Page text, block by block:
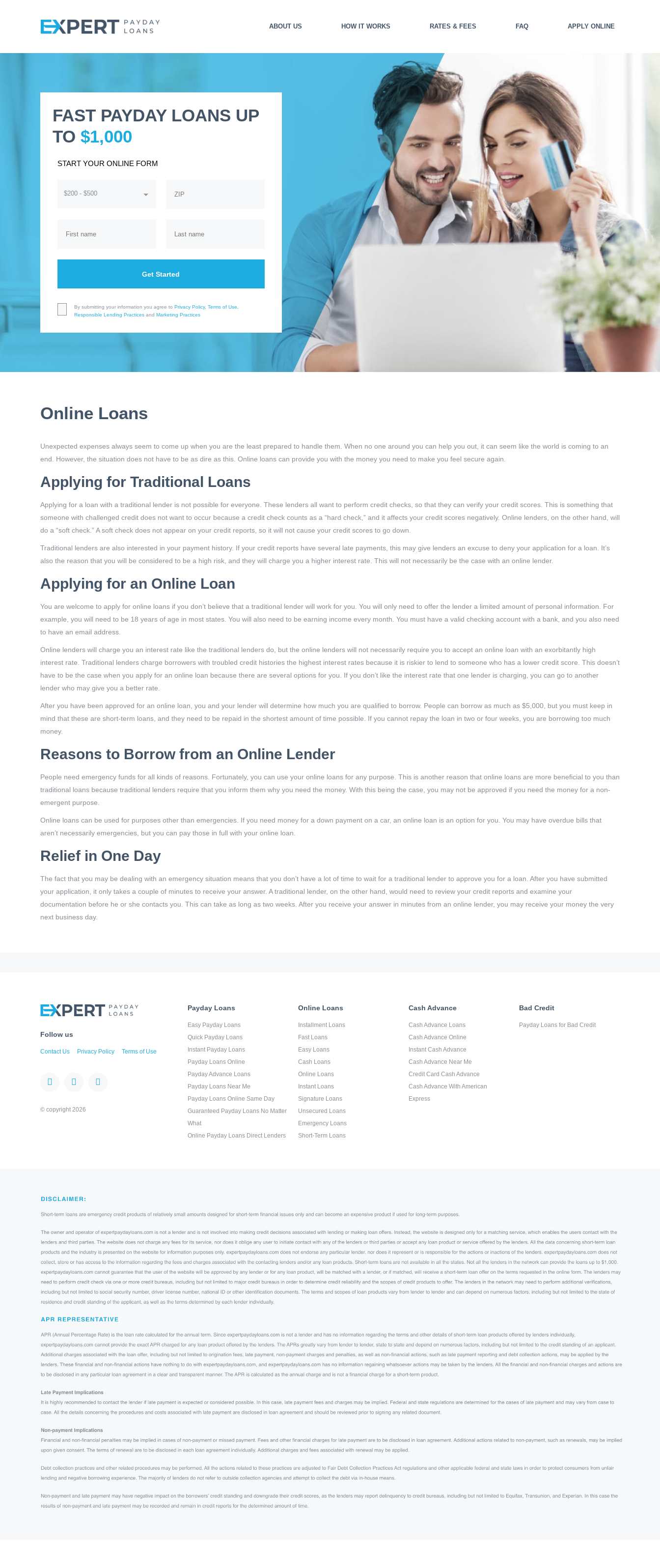
ABOUT US HOW IT WORKS RATES & FEES FAQ APPLY ONLINE
FAST PAYDAY LOANS UP
TO $1,000
START YOUR ONLINE FORM
$200 - $500
Get Started
By submitting your information you agree to Privacy Policy, Terms of Use
Responsible Lending Practices and Marketing Practices
Online Loans
Unexpected expenses always seem to come up when you are the least prepared to handle them. When no one around you can help you out, it can seem like the world is coming to an
end. However, the situation does not have to be as dire as this. Online loans can provide you with the money you need to make you feel secure again.
Applying for Traditional Loans
Applying for a loan with a traditional lender is not possible for everyone. These lenders all want to perform credit checks, so that they can verify your credit scores. This is something that
someone with challenged credit does not want to occur because a credit check counts as a “hard check,” and it affects your credit scores negatively. Online lenders, on the other hand, will
do a “soft check.” A soft check does not appear on your credit reports, so it will not cause your credit scores to go down.
Traditional lenders are also interested in your payment history. If your credit reports have several late payments, this may give lenders an excuse to deny your application for a loan. It’s
also the reason that you will be considered to be a high risk, and they will charge you a higher interest rate. This will not necessarily be the case with an online lender.
Applying for an Online Loan
You are welcome to apply for online loans if you don’t believe that a traditional lender will work for you. You will only need to offer the lender a limited amount of personal information. For
example, you will need to be 18 years of age in most states. You will also need to be earning income every month. You must have a valid checking account with a bank, and you also need
to have an email address.
Online lenders will charge you an interest rate like the traditional lenders do, but the online lenders will not necessarily require you to accept an online loan with an exorbitantly high
interest rate. Traditional lenders charge borrowers with troubled credit histories the highest interest rates because it is riskier to lend to someone who has a lower credit score. This doesn’t
have to be the case when you apply for an online loan because there are several options for you. If you don’t like the interest rate that one lender is charging, you can go to another
lender who may give you a better rate.
After you have been approved for an online loan, you and your lender will determine how much you are qualified to borrow. People can borrow as much as $5,000, but you must keep in
mind that these are short-term loans, and they need to be repaid in the shortest amount of time possible. If you cannot repay the loan in two or four weeks, you are borrowing too much
money.
Reasons to Borrow from an Online Lender
People need emergency funds for all kinds of reasons. Fortunately, you can use your online loans for any purpose. This is another reason that online loans are more beneficial to you than
traditional loans because traditional lenders require that you inform them why you need the money. With this being the case, you may not be approved if you need the money for a non-
emergent purpose.
Online loans can be used for purposes other than emergencies. If you need money for a down payment on a car, an online loan is an option for you. You may have overdue bills that
aren’t necessarily emergencies, but you can pay those in full with your online loan.
Relief in One Day
The fact that you may be dealing with an emergency situation means that you don’t have a lot of time to wait for a traditional lender to approve you for a loan. After you have submitted
your application, it only takes a couple of minutes to receive your answer. A traditional lender, on the other hand, would need to review your credit reports and examine your
documentation before he or she contacts you. This can take as long as two weeks. After you receive your answer in minutes from an online lender, you may receive your money the very
next business day.
Follow us
Contact Us Privacy Policy Terms of Use
© copyright 2026
Payday Loans
Easy Payday Loans
Quick Payday Loans
Instant Payday Loans
Payday Loans Online
Payday Advance Loans
Payday Loans Near Me
Payday Loans Online Same Day
Guaranteed Payday Loans No Matter
What
Online Payday Loans Direct Lenders
Online Loans
Installment Loans
Fast Loans
Easy Loans
Cash Loans
Online Loans
Instant Loans
Signature Loans
Unsecured Loans
Emergency Loans
Short-Term Loans
Cash Advance
Cash Advance Loans
Cash Advance Online
Instant Cash Advance
Cash Advance Near Me
Credit Card Cash Advance
Cash Advance With American
Express
Bad Credit
Payday Loans for Bad Credit